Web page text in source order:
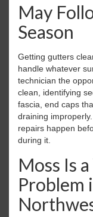
May
Season
Getting gutters
handle whatever
technician the
clean, identifying
fascia, end caps
draining
repairs happen
during it.
Moss Is
Problem